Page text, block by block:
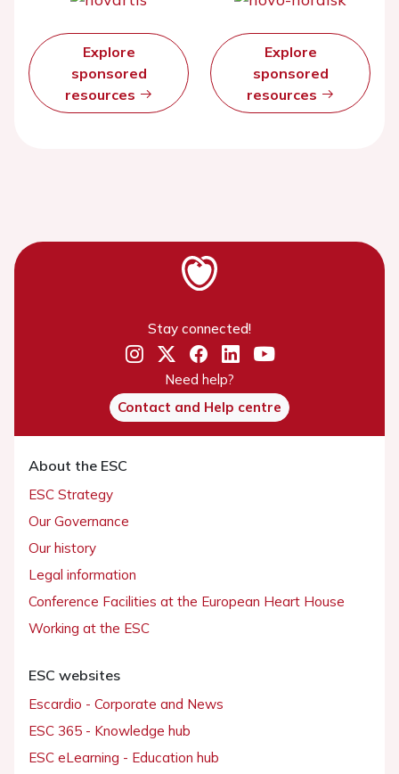
Explore
sponsored
resources
Explore
sponsored
resources
Stay connected!
Need help?
Contact and Help centre
About the ESC
ESC Strategy
Our Governance
Our history
Legal information
Conference Facilities at the European Heart House
Working at the ESC
ESC websites
Escardio - Corporate and News
ESC 365 - Knowledge hub
ESC eLearning - Education hub